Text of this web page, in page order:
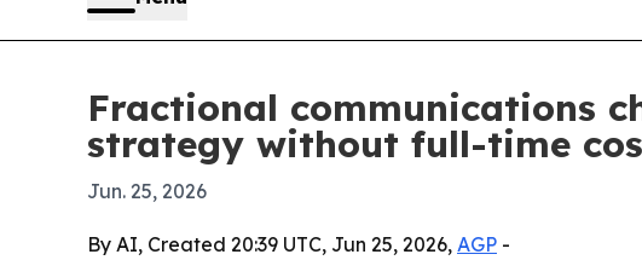
Fractional communications
strategy without full-time
Jun. 25, 2026
By AI, Created 20:39 UTC, Jun 25, 2026, AGP -